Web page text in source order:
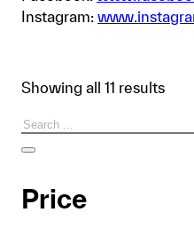
Instagram:
Showing all 11 results
Search
Price